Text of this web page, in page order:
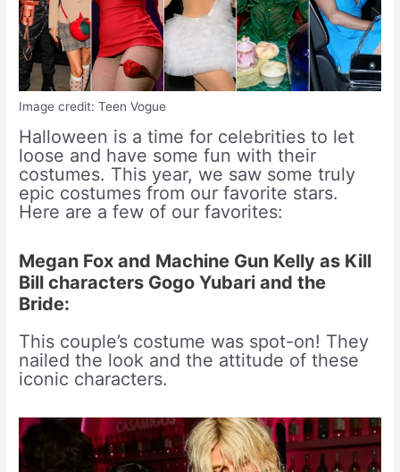
Image credit: Teen Vogue
Halloween is a time for celebrities to let
loose and have some fun with their
costumes. This year, we saw some truly
epic costumes from our favorite stars.
Here are a few of our favorites:
Megan Fox and Machine Gun Kelly as Kill
Bill characters Gogo Yubari and the
Bride:
This couple’s costume was spot-on! They
nailed the look and the attitude of these
iconic characters.